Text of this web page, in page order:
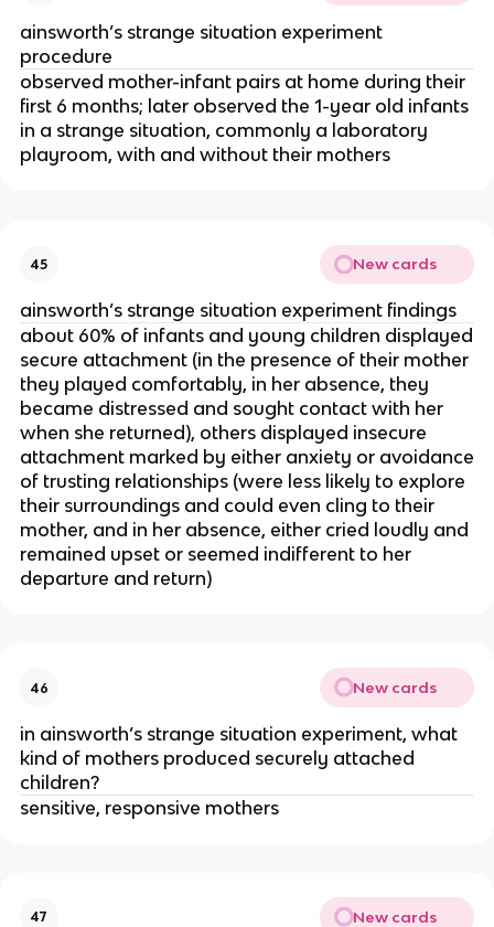
ainsworth’s strange situation experiment
procedure
observed mother-infant pairs at home during their
first 6 months; later observed the 1-year old infants
in a strange situation, commonly a laboratory
playroom, with and without their mothers
45 New cards
ainsworth’s strange situation experiment findings
about 60% of infants and young children displayed
secure attachment (in the presence of their mother
they played comfortably, in her absence, they
became distressed and sought contact with her
when she returned), others displayed insecure
attachment marked by either anxiety or avoidance
of trusting relationships (were less likely to explore
their surroundings and could even cling to their
mother, and in her absence, either cried loudly and
remained upset or seemed indifferent to her
departure and return)
46 New cards
in ainsworth’s strange situation experiment, what
kind of mothers produced securely attached
children?
sensitive, responsive mothers
47 New cards